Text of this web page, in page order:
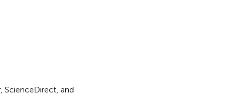
ScienceDirect, and